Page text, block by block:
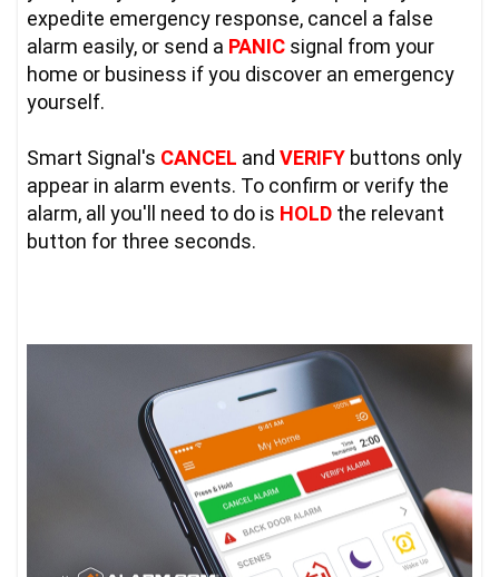
expedite emergency response, cancel a false
alarm easily, or send a PANIC signal from your
home or business if you discover an emergency
yourself.
Smart Signal's CANCEL and VERIFY buttons only
appear in alarm events. To confirm or verify the
alarm, all you'll need to do is HOLD the relevant
button for three seconds.